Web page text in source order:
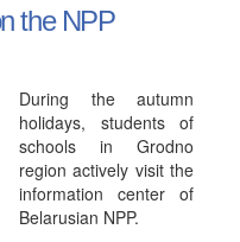
the NPP
During the autumn
holidays, students of
schools in Grodno
region actively visit the
information center of
Belarusian NPP.